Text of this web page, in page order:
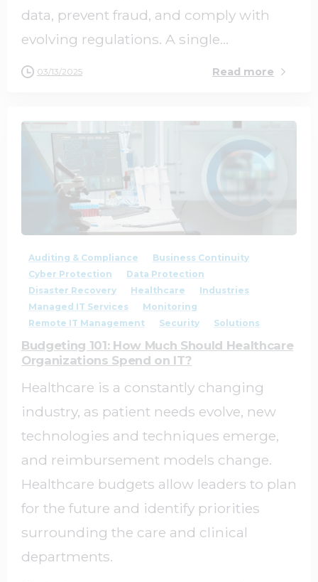
data, prevent fraud, and comply with
evolving regulations. A single...
03/13/2025 Read more
Auditing & Compliance
Business Continuity
Cyber Protection
Data Protection
Disaster Recovery
Healthcare
Industries
Managed IT Services
Monitoring
Remote IT Management
Security Solutions
Budgeting 101: How Much Should Healthcare
Organizations Spend on IT?
Healthcare is a constantly changing
industry, as patient needs evolve, new
technologies and techniques emerge,
and reimbursement models change.
Healthcare budgets allow leaders to plan
for the future and identify priorities
surrounding the care and clinical
departments.